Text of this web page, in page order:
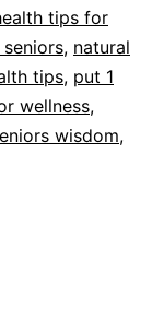
tips for
, natural
tips, put 1
wellness,
wisdom,